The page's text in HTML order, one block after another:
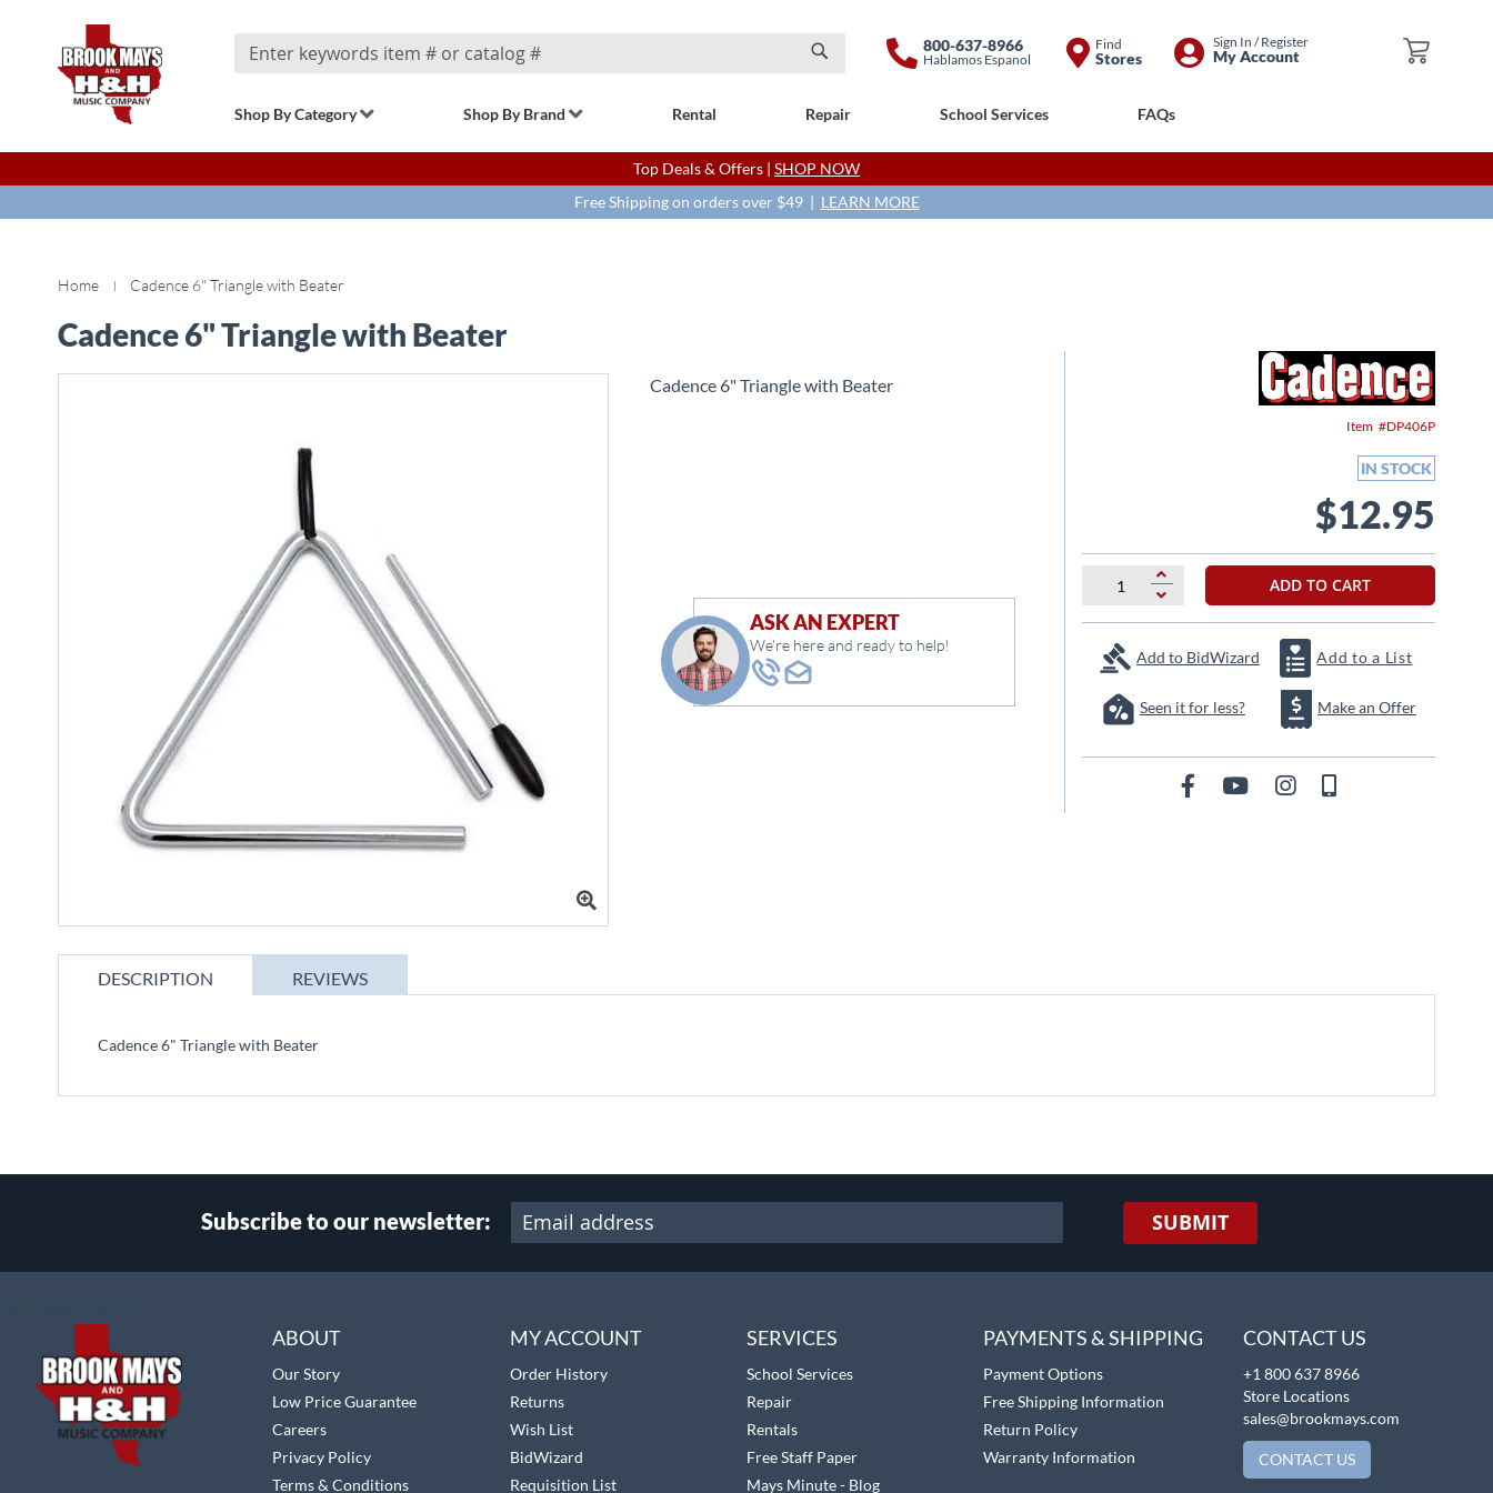
My Cart
Search
Search
800-637-8966
Hablamos Espanol
Find
Stores
Skip
Sign In / Register
My Account
Shop By Category Shop By Brand Rental Repair School Services FAQs
Top Deals & Offers | SHOP NOW
Free Shipping on orders over $49 | LEARN MORE
Home Cadence 6" Triangle with Beater
Cadence 6" Triangle with Beater
to
gallery
Item DP406P
IN STOCK
$12.95
Cadence 6" Triangle with Beater
ADD TO CART
Add to BidWizard Add to a List
Seen it for less? Make an Offer
ASK AN EXPERT
We're here and ready to help!
DESCRIPTION
Cadence 6" Triangle with Beater
REVIEWS
Subscribe to our newsletter: SUBMIT
ABOUT
Our Story
Low Price Guarantee
Careers
Privacy Policy
Terms & Conditions
MY ACCOUNT
Order History
Returns
Wish List
BidWizard
Requisition List
SERVICES
School Services
Repair
Rentals
Free Staff Paper
Mays Minute - Blog
PAYMENTS & SHIPPING
Payment Options
Free Shipping Information
Return Policy
Warranty Information
CONTACT US
+1 800 637 8966
Store Locations
sales@brookmays.com
CONTACT US